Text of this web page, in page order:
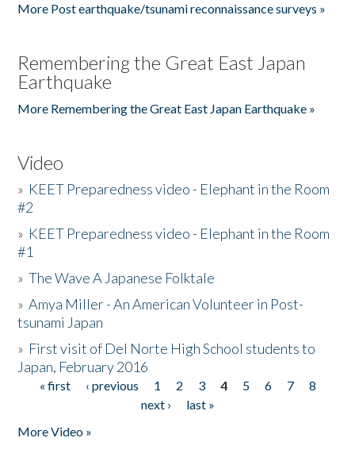
More Post earthquake/tsunami reconnaissance surveys »
Remembering the Great East Japan
Earthquake
More Remembering the Great East Japan Earthquake »
Video
» KEET Preparedness video - Elephant in the Room
#2
» KEET Preparedness video - Elephant in the Room
#1
»The Wave A Japanese Folktale
»Amya Miller - An American Volunteer in Post-
tsunami Japan
» First visit of Del Norte High School students to
Japan, February 2016
Pages
« first ‹ previous 1 2 3 4 5 6 7
8
next ›
last »
More Video »